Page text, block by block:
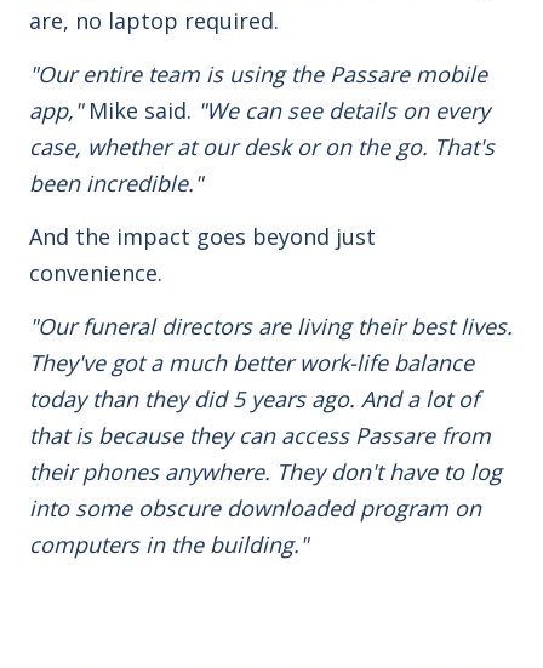
are, no laptop required.
"Our entire team is using the Passare mobile
app,"Mike said. "We can see details on every
case, whether at our desk or on the go. That's
been incredible."
And the impact goes beyond just
convenience.
"Our funeral directors are living their best lives.
They've got a much better work-life balance
today than they did 5 years ago. And a lot of
that is because they can access Passare from
their phones anywhere. They don't have to log
into some obscure downloaded program on
computers in the building."